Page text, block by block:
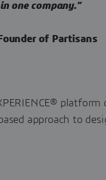
one company.”
of Partisans
approach to